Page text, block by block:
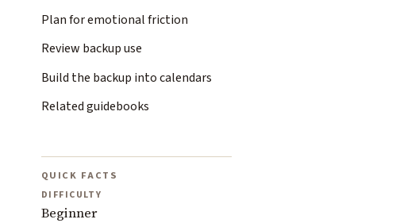
Plan for emotional friction
Review backup use
Build the backup into calendars
Related guidebooks
QUICK FACTS
DIFFICULTY
Beginner